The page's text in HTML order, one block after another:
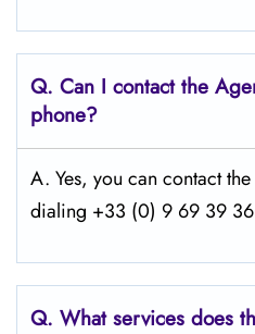
Q. Can I contact the
phone?
A. Yes, you can contact
dialing +33 (0) 9 69 39
Q. What services does